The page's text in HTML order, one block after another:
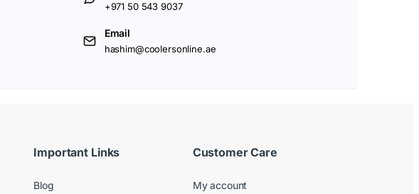
+971 50 543 9037
Email
hashim@coolersonline.ae
Important Links
Blog
Customer Care
My account